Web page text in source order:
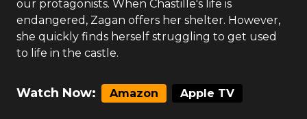
our protagonists. When Chastille's life is
endangered, Zagan offers her shelter. However,
she quickly finds herself struggling to get used
to life in the castle.
Watch Now: Amazon Apple TV